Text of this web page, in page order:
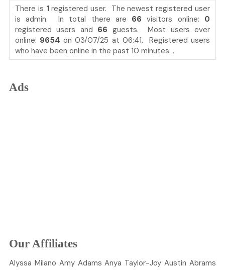
There is 1 registered user. The newest registered user
isadmin. In total there are 66 visitors online: 0
registered users and 66 guests. Most users ever
online: 9654 on 03/07/25 at 06:41. Registered users
who have been online in the past 10 minutes: .
Ads
Our Affiliates
Alyssa Milano Amy Adams Anya Taylor-Joy AustinAbrams